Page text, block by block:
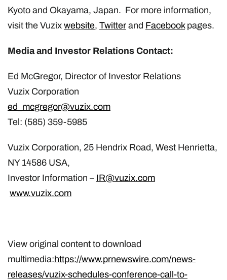
Kyoto and Okayama, Japan. For more information,
visit the Vuzix website, Twitter and Facebookpages.
Media and Investor Relations Contact:
Ed McGregor, Director of Investor Relations
Vuzix Corporation
ed_mcgregor@vuzix.com
Tel: (585) 359-5985
Vuzix Corporation, 25 Hendrix Road, West Henrietta,
NY 14586 USA,
Investor Information – IR@vuzix.com
www.vuzix.com
View original content to download
multimedia:https://www.prnewswire.com/news-
releases/vuzix-schedules-conference-call-to-